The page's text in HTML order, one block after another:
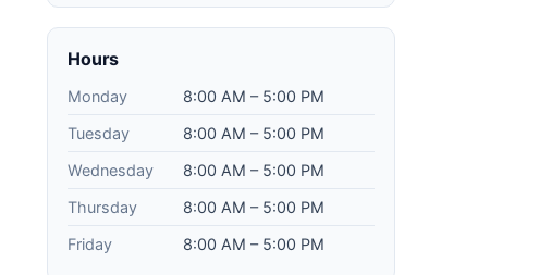
Hours
Monday
8:00 AM – 5:00 PM
Tuesday
8:00 AM – 5:00 PM
Wednesday
8:00 AM – 5:00 PM
Thursday
8:00 AM – 5:00 PM
Friday
8:00 AM – 5:00 PM